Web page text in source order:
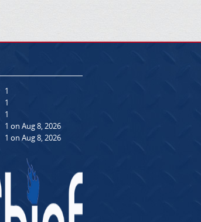
1
1
1
1 on Aug 8, 2026
1 on Aug 8, 2026